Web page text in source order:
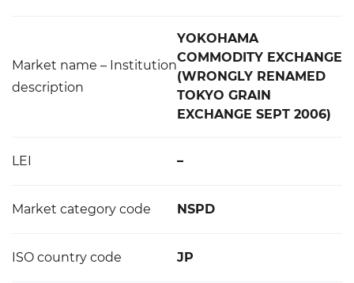
Market name – Institution
description
YOKOHAMA
COMMODITY EXCHANGE
(WRONGLY RENAMED
TOKYO GRAIN
EXCHANGE SEPT 2006)
LEI –
Market category code NSPD
ISO country code JP